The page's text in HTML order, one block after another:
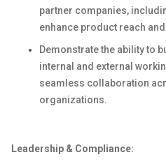
partner companies,
enhance product reach
Demonstrate the ability to
internal and external
seamless collaboration
organizations.
Leadership & Compliance: